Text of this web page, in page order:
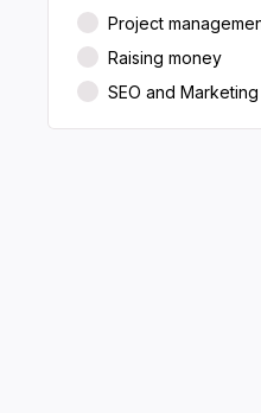
Project
Raising money
SEO and Marketing